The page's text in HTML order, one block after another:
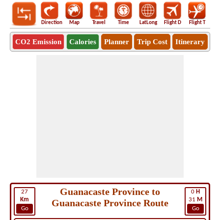
Direction Map Travel Time LatLong Flight D Flight T
CO2 Emission Calories Planner Trip Cost Itinerary
27
Km
Go
0 H
31 M
Go
Guanacaste Province to
Guanacaste Province Route